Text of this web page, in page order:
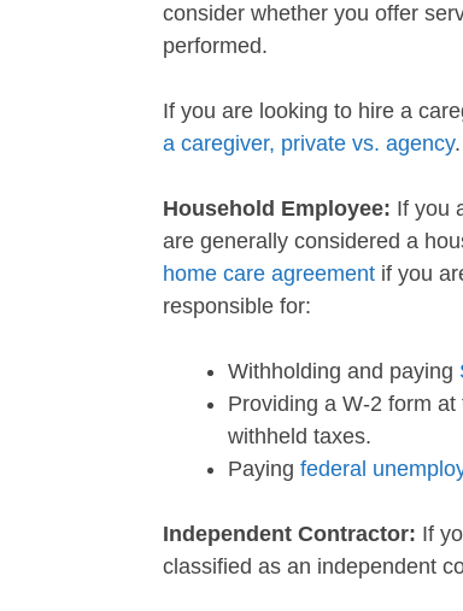
consider whether you offer
performed.
If you are looking to hire a
a caregiver, private vs. agency.
Household Employee: If you
are generally considered a
home care agreement if you
responsible for:
Withholding and paying
Providing a W-2 form
withheld taxes.
Paying federal
Independent Contractor: If
classified as an independent